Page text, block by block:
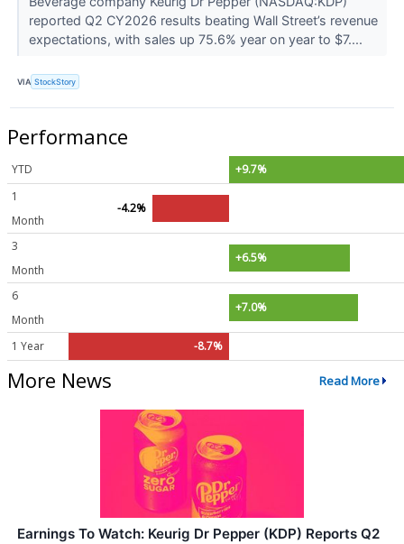
reported Q2 CY2026 results beating Wall Street’s revenue
expectations, with sales up 75.6% year on year to $7....
VIA StockStory
Performance
YTD
+9.7%
1
Month
-4.2%
3
Month
+6.5%
6
Month
+7.0%
1 Year -8.7%
More News Read More
Earnings To Watch: Keurig Dr Pepper (KDP) Reports Q2